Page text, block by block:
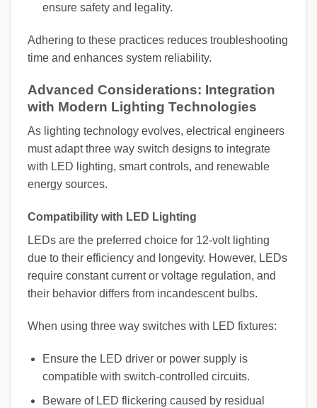
ensure safety and legality.
Adhering to these practices reduces troubleshooting
time and enhances system reliability.
Advanced Considerations: Integration
with Modern Lighting Technologies
As lighting technology evolves, electrical engineers
must adapt three way switch designs to integrate
with LED lighting, smart controls, and renewable
energy sources.
Compatibility with LED Lighting
LEDs are the preferred choice for 12-volt lighting
due to their efficiency and longevity. However, LEDs
require constant current or voltage regulation, and
their behavior differs from incandescent bulbs.
When using three way switches with LED fixtures:
Ensure the LED driver or power supply is
compatible with switch-controlled circuits.
Beware of LED flickering caused by residual